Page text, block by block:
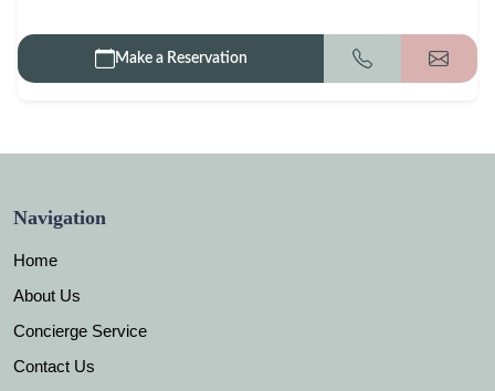
Make a Reservation
Call Get
Navigation
Home
About Us
Concierge Service
Contact Us